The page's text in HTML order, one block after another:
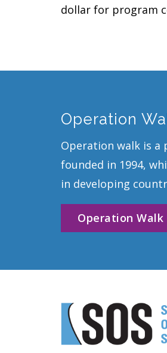
dollar for program
Operation
Operation walk is
founded in 1994,
in developing
Operation Walk